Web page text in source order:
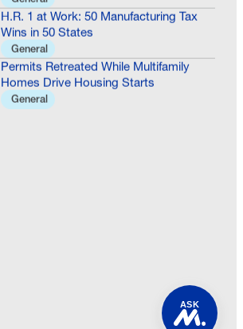
H.R. 1 at Work: 50 Manufacturing Tax
Wins in 50 States
General
Permits Retreated While Multifamily
Homes Drive Housing Starts
General
ASK